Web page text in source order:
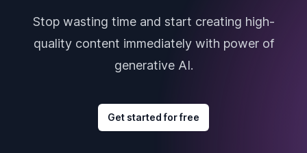
Stop wasting time and start creating high-
quality content immediately with power of
generative AI.
Get started for free